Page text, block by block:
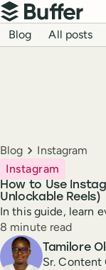
Top navigation
Buffer
Blog navigation
Blog All posts
Breadcrumbs
Blog Instagram
How to Use
Unlockable Reels)
Instagram
In this guide, learn
Reading time
8 minute read
Author
Tamilore
Sr. Content